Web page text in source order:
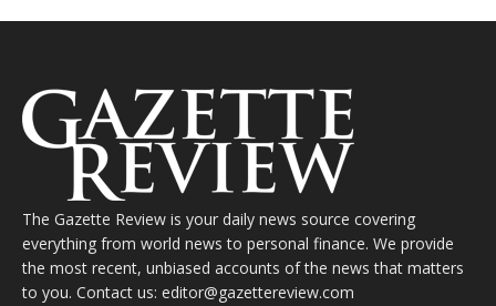
The Gazette Review is your daily news source covering
everything from world news to personal finance. We provide
the most recent, unbiased accounts of the news that matters
to you. Contact us: editor@gazettereview.com